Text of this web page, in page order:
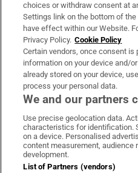
Irish Times Products &
OUR PARTNERS:
Irish Times on
Irish
Terms &
choices or withdraw consent at
Settings link on the bottom of the
have effect within our Website.
Privacy Policy. Cookie Policy
Certain vendors, once consent
information on your device and/
already stored on your device,
process your personal data.
We and our partners
Use precise geolocation data.
characteristics for identification.
on a device. Personalised
content measurement, audience
development.
List of Partners (vendors)